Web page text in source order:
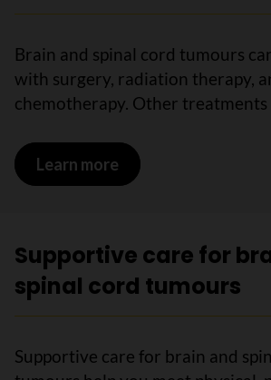
Brain and spinal cord tumours
with surgery, radiation therapy,
chemotherapy. Other treatments
Learn more on Treatments for
Supportive care for
spinal cord tumours
Supportive care for brain and